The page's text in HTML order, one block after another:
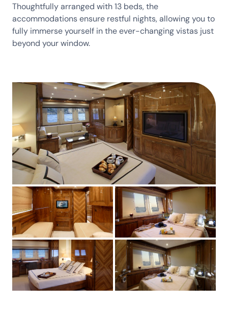
Thoughtfully arranged with 13 beds, the
accommodations ensure restful nights, allowing you to
fully immerse yourself in the ever-changing vistas just
beyond your window.